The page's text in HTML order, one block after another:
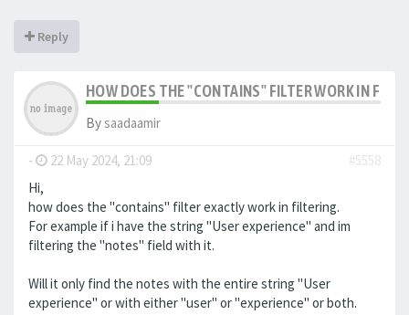
Reply
HOW DOES THE "CONTAINS" FILTER WORK IN
Bysaadaamir
- 22 May 2024, 21:09
#5558
Hi,
how does the "contains" filter exactly work in filtering.
For example if i have the string "User experience" and im
filtering the "notes" field with it.
Will it only find the notes with the entire string "User
experience" or with either "user" or "experience" or both.